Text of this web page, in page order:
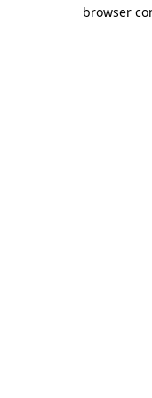
browser